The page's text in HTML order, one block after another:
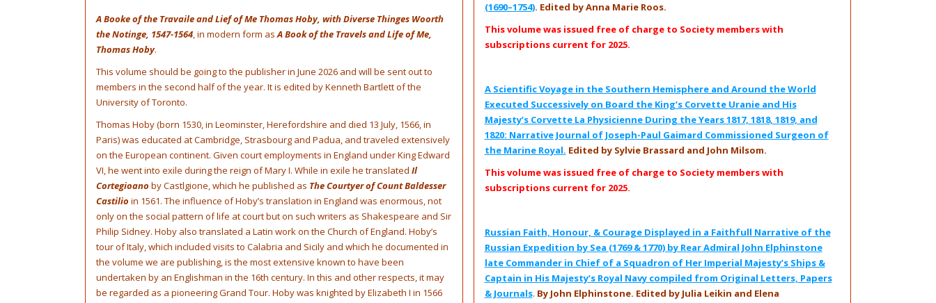
A Booke of the Travaile and Lief of Me Thomas Hoby, with Diverse Thinges Woorth
the Notinge, 1547-1564, in modern form asA Book of the Travels and Life of Me,
Thomas Hoby.
This volume should be going to the publisher in June 2026 and will be sent out to
members in the second half of the year. It is edited by Kenneth Bartlett of the
University of Toronto.
Thomas Hoby (born 1530, in Leominster, Herefordshire and died 13 July, 1566, in
Paris) was educated at Cambridge, Strasbourg and Padua, and traveled extensively
on the European continent. Given court employments in England under King Edward
VI, he went into exile during the reign of Mary I. While in exile he translated Il
Cortegioano by Castlgione, which he published as The Courtyer of Count Baldesser
Castilio in 1561. The influence of Hoby’s translation in England was enormous, not
only on the social pattern of life at court but on such writers as Shakespeare and Sir
Philip Sidney. Hoby also translated a Latin work on the Church of England. Hoby’s
tour of Italy, which included visits to Calabria and Sicily and which he documented in
the volume we are publishing, is the most extensive known to have been
undertaken by an Englishman in the 16th century. In this and other respects, it may
be regarded as a pioneering Grand Tour. Hoby was knighted by Elizabeth I in 1566
(1690–1754). Edited by Anna Marie Roos.
This volume was issued free of charge to Society members with
subscriptions current for 2025.
A Scientific Voyage in the Southern Hemisphere and Around the World
Executed Successively on Board the King’s Corvette Uranie and His
Majesty’s Corvette La Physicienne During the Years 1817, 1818, 1819, and
1820: Narrative Journal of Joseph-Paul Gaimard Commissioned Surgeon of
the Marine Royal. Edited by Sylvie Brassard and John Milsom.
This volume was issued free of charge to Society members with
subscriptions current for 2025.
Russian Faith, Honour, & Courage Displayed in a Faithfull Narrative of the
Russian Expedition by Sea (1769 & 1770) by Rear Admiral John Elphinstone
late Commander in Chief of a Squadron of Her Imperial Majesty’s Ships &
Captain in His Majesty’s Royal Navy compiled from Original Letters, Papers
& Journals. By John Elphinstone. Edited by Julia Leikin and Elena